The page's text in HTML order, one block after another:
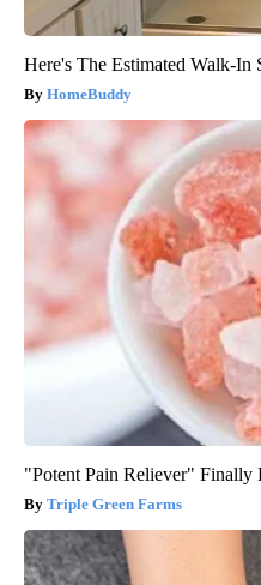
Here's The Estimated Walk-In
HomeBuddy
"Potent Pain Reliever" Finally
Triple Green Farms